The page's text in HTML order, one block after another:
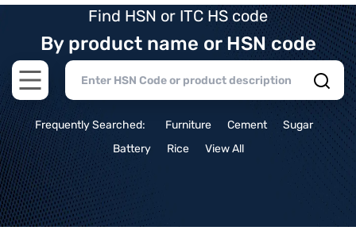
Find HSN or ITC HS code
By product name or HSN code
Open main menu
Frequently Searched: Furniture Cement
Sugar
Battery
Rice View All